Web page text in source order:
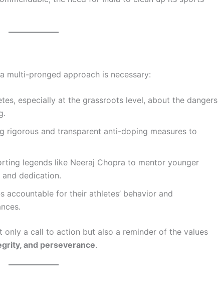
multi-pronged approach is necessary:
especially at the grassroots level, about the dangers
rigorous and transparent anti-doping measures to
legends like Neeraj Chopra to mentor younger
dedication.
accountable for their athletes’ behavior and
only a call to action but also a reminder of the values
and perseverance.